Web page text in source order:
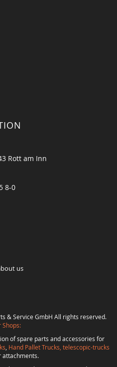
Rott am Inn
8-0
us
& Service GmbH All rights reserved.
Shops:
of spare parts and accessories for
Hand Pallet Trucks, telescopic-trucks
attachments.